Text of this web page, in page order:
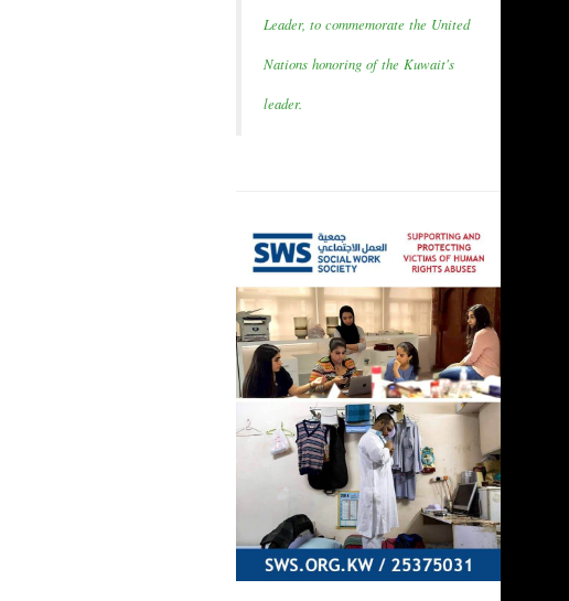
Leader, to commemorate the United
Nations honoring of the Kuwait's
leader.